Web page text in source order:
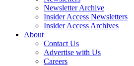
Newsletter Archive
Insider Access Newsletters
Insider Access Archives
About
Contact Us
Advertise with Us
Careers